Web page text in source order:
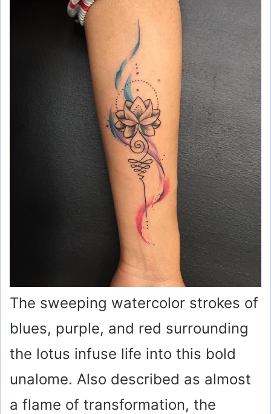
The sweeping watercolor strokes of
blues, purple, and red surrounding
the lotus infuse life into this bold
unalome. Also described as almost
a flame of transformation, the